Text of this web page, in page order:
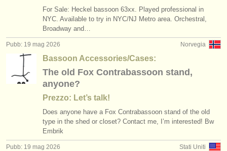
For Sale: Heckel bassoon 63xx. Played professional in
NYC. Available to try in NYC/NJ Metro area. Orchestral,
Broadway and…
Norvegia
Pubb: 19 mag 2026
Bassoon Accessories/Cases:
The old Fox Contrabassoon stand,
anyone?
Prezzo: Let’s talk!
Does anyone have a Fox Contrabassoon stand of the old
type in the shed or closet? Contact me, I’m interested! Bw
Embrik
Stati Uniti
Pubb: 19 mag 2026